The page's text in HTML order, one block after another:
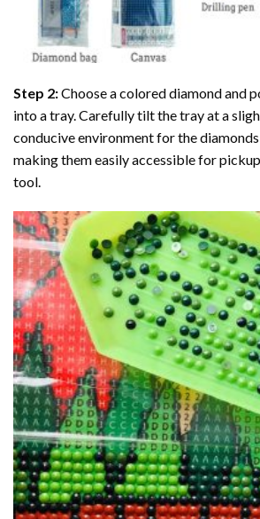
Step 2:Choose a colored diamond and
into a tray. Carefully tilt the tray at a
conducive environment for the
making them easily accessible for
tool.